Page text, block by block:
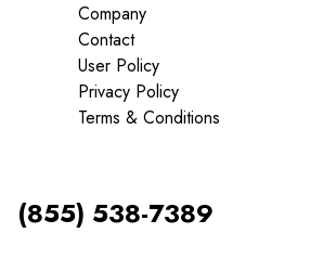
Company
Contact
User Policy
Privacy Policy
Terms & Conditions
(855) 538-7389